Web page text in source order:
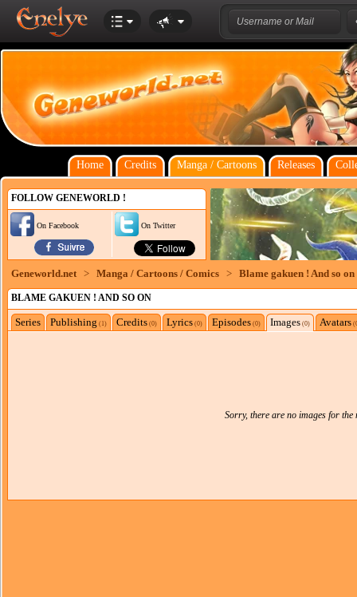
Home Credits Manga / Cartoons Releases
FOLLOW GENEWORLD !
On Facebook On Twitter
Geneworld.net > Manga / Cartoons / Comics > Blame gakuen ! And so on
BLAME GAKUEN ! AND SO ON
Series Publishing (1) Credits (0) Lyrics (0) Episodes (0) Images (0) Avatars
Sorry, there are no images for the